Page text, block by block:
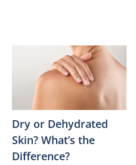
Dry or Dehydrated
Skin? What’s the
Difference?